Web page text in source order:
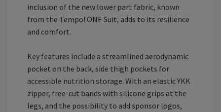
inclusion of the new lower part fabric, known
from the Tempo! ONE Suit, adds to its resilience
and comfort.
Key features include a streamlined aerodynamic
pocket on the back, side thigh pockets for
accessible nutrition storage. With an elastic YKK
zipper, free-cut bands with silicone grips at the
legs, and the possibility to add sponsor logos,